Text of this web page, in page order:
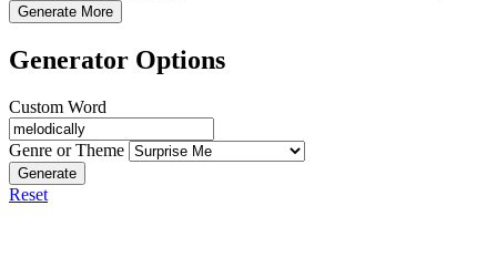
Generate More
Generator Options
Custom Word
Genre or Theme
Generate
Reset